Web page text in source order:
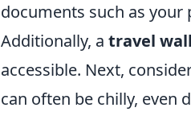
documents such as your
Additionally, a travel
accessible. Next,
can often be chilly, even